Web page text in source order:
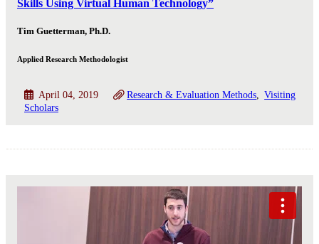
Skills Using Virtual Human Technology”
Tim Guetterman, Ph.D.
Applied Research Methodologist
April 04, 2019 Research & Evaluation Methods
Visiting
Scholars